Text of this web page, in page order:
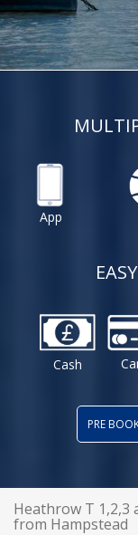
App
Cash
PRE
Heathrow T
from Hampstead